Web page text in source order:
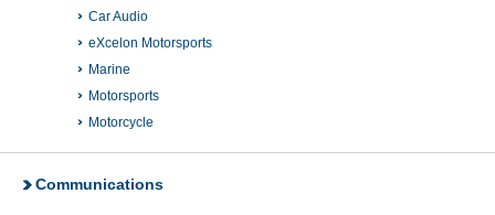
Car Audio
eXcelon Motorsports
Marine
Motorsports
Motorcycle
Communications